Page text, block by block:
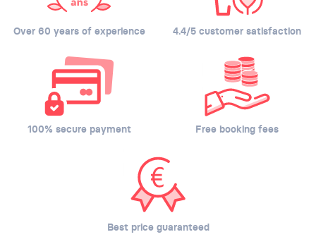
Over 60 years of experience 4.4/5 customer satisfaction
100% secure payment Free booking fees
Best price guaranteed